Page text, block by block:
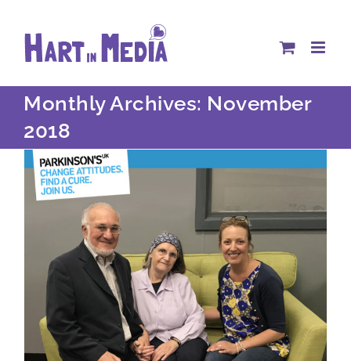
content
Monthly Archives: November
2018